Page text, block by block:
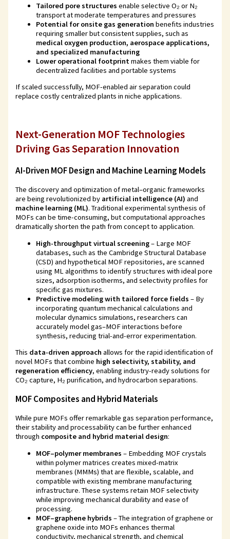
Tailored pore structures enable selective O₂ or N₂
transport at moderate temperatures and pressures
Potential for onsite gas generation benefits industries
requiring smaller but consistent supplies, such as
medical oxygen production, aerospace applications,
and specialized manufacturing
Lower operational footprint makes them viable for
decentralized facilities and portable systems
If scaled successfully, MOF-enabled air separation could
replace costly centralized plants in niche applications.
Next-Generation MOF Technologies
Driving Gas Separation Innovation
AI-Driven MOF Design and Machine Learning Models
The discovery and optimization of metal–organic frameworks
are being revolutionized by artificial intelligence (AI) and
machine learning (ML). Traditional experimental synthesis of
MOFs can be time-consuming, but computational approaches
dramatically shorten the path from concept to application.
High-throughput virtual screening– Large MOF
databases, such as the Cambridge Structural Database
(CSD) and hypothetical MOF repositories, are scanned
using ML algorithms to identify structures with ideal pore
sizes, adsorption isotherms, and selectivity profiles for
specific gas mixtures.
Predictive modeling with tailored force fields – By
incorporating quantum mechanical calculations and
molecular dynamics simulations, researchers can
accurately model gas–MOF interactions before
synthesis, reducing trial-and-error experimentation.
This data-driven approach allows for the rapid identification of
novel MOFs that combine high selectivity, stability, and
regeneration efficiency, enabling industry-ready solutions for
CO₂ capture, H₂ purification, and hydrocarbon separations.
MOF Composites and Hybrid Materials
While pure MOFs offer remarkable gas separation performance,
their stability and processability can be further enhanced
through composite and hybrid material design:
MOF–polymer membranes – Embedding MOF crystals
within polymer matrices creates mixed-matrix
membranes (MMMs) that are flexible, scalable, and
compatible with existing membrane manufacturing
infrastructure. These systems retain MOF selectivity
while improving mechanical durability and ease of
processing.
MOF–graphene hybrids – The integration of graphene or
graphene oxide into MOFs enhances thermal
conductivity, mechanical strength, and chemical